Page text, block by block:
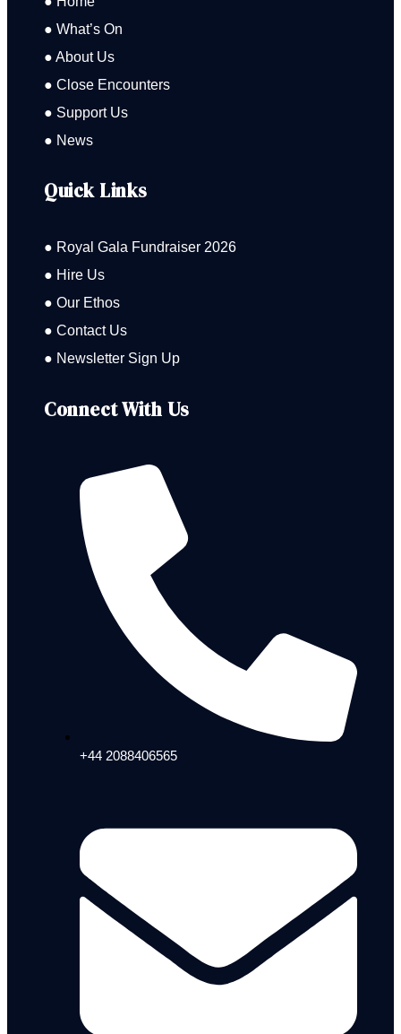
● What’s On
● About Us
● Close Encounters
● Support Us
● News
Quick Links
● Royal Gala Fundraiser 2026
● Hire Us
● Our Ethos
● Contact Us
● Newsletter Sign Up
Connect With Us
+44 2088406565